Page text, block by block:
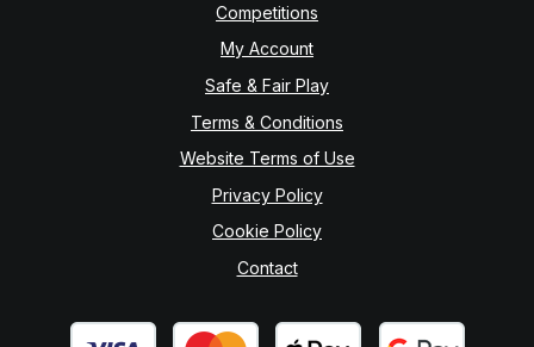
Competitions
My Account
Safe & Fair Play
Terms & Conditions
Website Terms of Use
Privacy Policy
Cookie Policy
Contact